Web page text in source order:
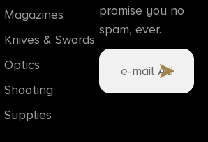
Magazines
Knives & Swords
Optics
Shooting
Supplies
promise you no
spam, ever.